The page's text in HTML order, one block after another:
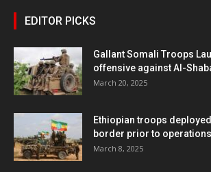
EDITOR PICKS
Gallant Somali Troops
offensive against Al-
March 20, 2025
Ethiopian troops
border prior to
March 8, 2025